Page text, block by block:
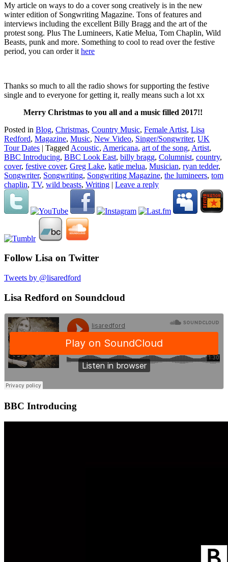
My article on ways to do a cover song creatively is in the new
winter edition of Songwriting Magazine. Tons of features and
interviews including the excellent Billy Bragg and the art of the
protest song. Plus The Lumineers, Katie Melua, Tom Chaplin, Wild
Beasts, punk and more. Something to cool to read over the festive
period, you can order it here
Thanks so much to all the radio shows for supporting the festive
single and to everyone for getting it, really means such a lot xx
Merry Christmas to you all and a music filled 2017!!
Posted in Blog, Christmas, Country Music, Female Artist, Lisa
Redford, Magazine, Music, New Video, Singer/Songwriter, UK
Tour Dates | Tagged Acoustic, Americana, art of the song, Artist,
BBC Introducing, BBC Look East, billy bragg, Columnist, country,
cover, festive cover, Greg Lake, katie melua, Musician, ryan tedder,
Songwriter, Songwriting, Songwriting Magazine, the lumineers, tom
chaplin, TV, wild beasts, Writing | Leave a reply
Follow Lisa on Twitter
Tweets by @lisaredford
Lisa Redford on Soundcloud
BBC Introducing